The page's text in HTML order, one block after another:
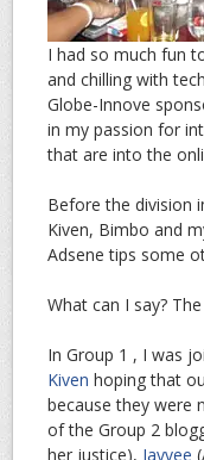
I had so much fun
and chilling with
Globe-Innove
in my passion for
that are into the
Before the division
Kiven, Bimbo and
Adsene tips some
What can I say?
In Group 1 , I was
Kiven hoping that
because they were
of the Group 2
her justice), Jayvee